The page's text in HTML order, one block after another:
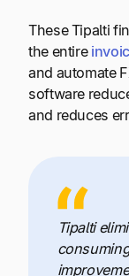
These Tipalti
the entire
and automate
software
and reduces
Tipalti